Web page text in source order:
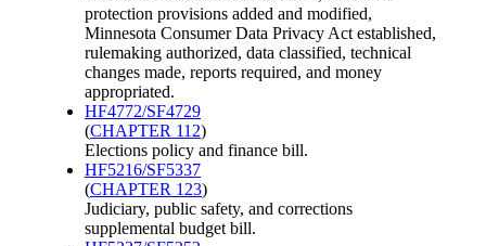
protection provisions added and modified,
Minnesota Consumer Data Privacy Act established,
rulemaking authorized, data classified, technical
changes made, reports required, and money
appropriated.
HF4772/SF4729
(CHAPTER 112)
Elections policy and finance bill.
HF5216/SF5337
(CHAPTER 123)
Judiciary, public safety, and corrections
supplemental budget bill.